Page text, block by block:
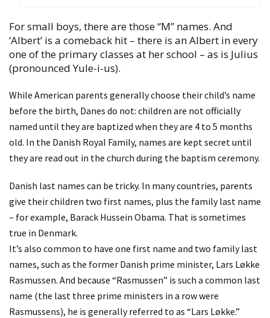
For small boys, there are those “M” names. And
‘Albert’ is a comeback hit – there is an Albert in every
one of the primary classes at her school – as is Julius
(pronounced Yule-i-us).
While American parents generally choose their child’s name
before the birth, Danes do not: children are not officially
named until they are baptized when they are 4 to 5 months
old. In the Danish Royal Family, names are kept secret until
they are read out in the church during the baptism ceremony.
Danish last names can be tricky. In many countries, parents
give their children two first names, plus the family last name
– for example, Barack Hussein Obama. That is sometimes
true in Denmark.
It’s also common to have one first name and two family last
names, such as the former Danish prime minister, Lars Løkke
Rasmussen. And because “Rasmussen” is such a common last
name (the last three prime ministers in a row were
Rasmussens), he is generally referred to as “Lars Løkke.”